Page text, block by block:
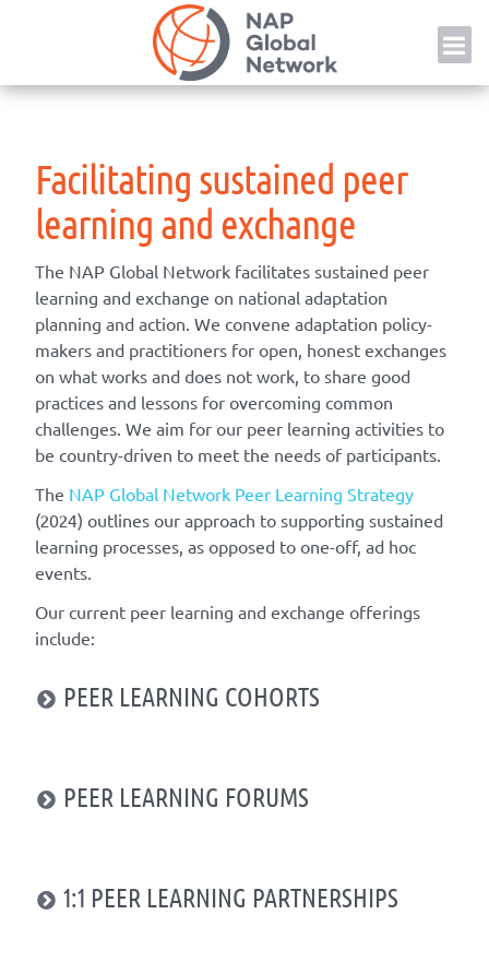
Facilitating sustained peer
learning and exchange
The NAP Global Network facilitates sustained peer
learning and exchange on national adaptation
planning and action. We convene adaptation policy-
makers and practitioners for open, honest exchanges
on what works and does not work, to share good
practices and lessons for overcoming common
challenges. We aim for our peer learning activities to
be country-driven to meet the needs of participants.
The NAP Global Network Peer Learning Strategy
(2024) outlines our approach to supporting sustained
learning processes, as opposed to one-off, ad hoc
events.
Our current peer learning and exchange offerings
include:
PEER LEARNING COHORTS
PEER LEARNING FORUMS
1:1 PEER LEARNING PARTNERSHIPS